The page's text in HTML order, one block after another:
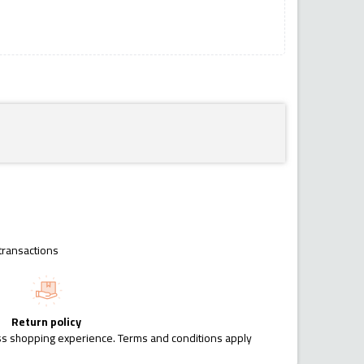
Return policy
shopping experience. Terms and conditions apply